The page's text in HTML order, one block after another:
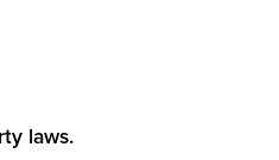
laws.